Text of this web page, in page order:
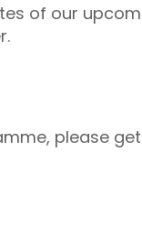
of our
please